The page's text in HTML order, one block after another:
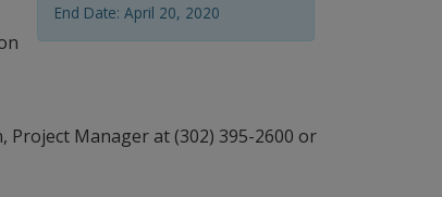
End Date: April 20, 2020
Manager at (302) 395-2600 or